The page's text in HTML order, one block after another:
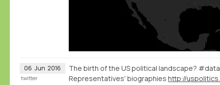
06 Jun 2016
The birth of the US political landscape?
Representatives' biographies
twitter